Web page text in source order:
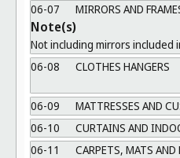
06-07
MIRRORS AND
Note(s)
Not including mirrors included
06-08
CLOTHES HANGERS
06-09
MATTRESSES AND
06-10
CURTAINS AND
06-11
CARPETS, MATS AND